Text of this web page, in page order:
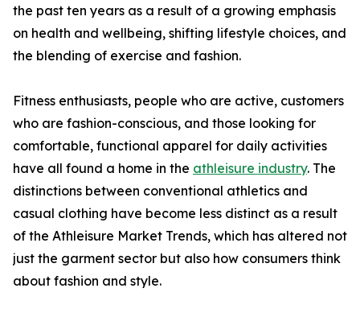
the past ten years as a result of a growing emphasis
on health and wellbeing, shifting lifestyle choices, and
the blending of exercise and fashion.
Fitness enthusiasts, people who are active, customers
who are fashion-conscious, and those looking for
comfortable, functional apparel for daily activities
have all found a home in the athleisure industry. The
distinctions between conventional athletics and
casual clothing have become less distinct as a result
of the Athleisure Market Trends, which has altered not
just the garment sector but also how consumers think
about fashion and style.